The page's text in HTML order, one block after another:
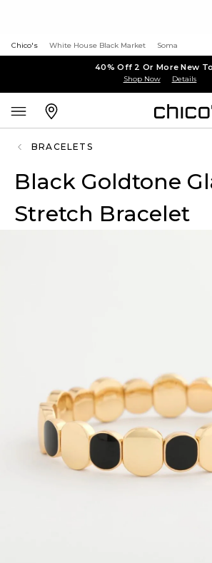
Chico's White House Black Market Soma
40% Off 2 Or More New
Shop Now Details
BRACELETS
Black Goldtone
Stretch Bracelet